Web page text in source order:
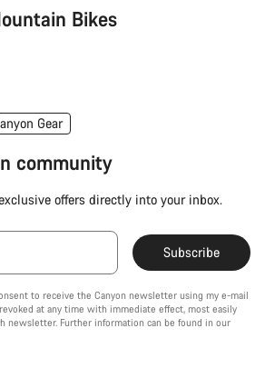
Bikes
Gear
community
offers directly into your inbox.
Subscribe
to receive the Canyon newsletter using my e-mail
at any time with immediate effect, most easily
newsletter. Further information can be found in our